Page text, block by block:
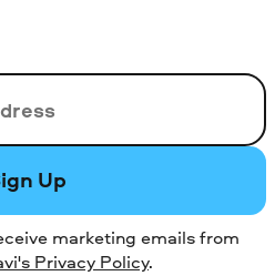
Up
marketing emails from
Privacy Policy.